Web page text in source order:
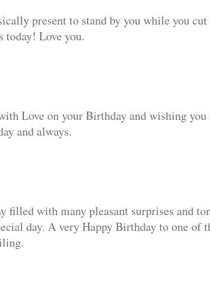
present to stand by you while you
today! Love you.
Love on your Birthday and wishing
and always.
filled with many pleasant surprises and
day. A very Happy Birthday to one of